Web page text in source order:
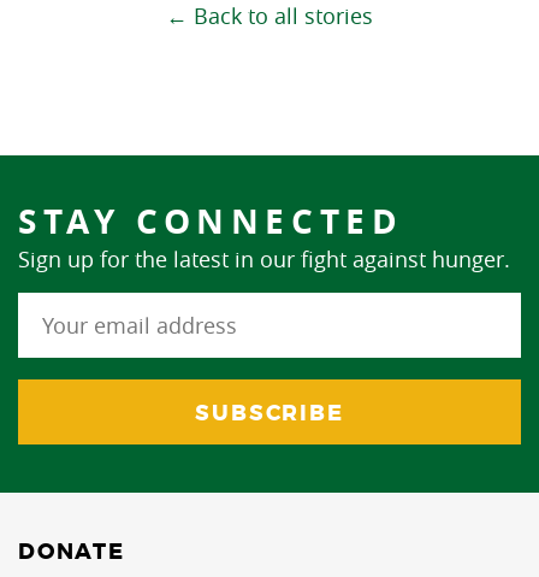
← Back to all stories
STAY CONNECTED
Sign up for the latest in our fight against hunger.
DONATE